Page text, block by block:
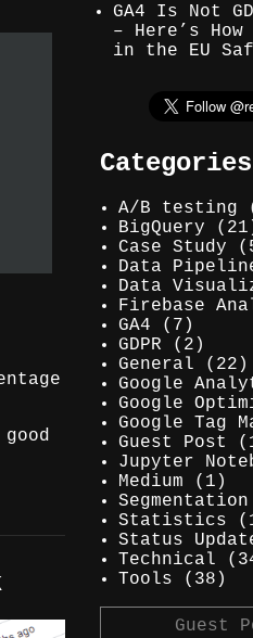
GA4 Is Not
– Here’s How
in the EU
Categories
A/B testing
BigQuery
Case Study
Data
Data
Firebase
GA4 (7)
GDPR (2)
General (22)
Google
Google
Google Tag
Guest Post
Jupyter
Medium (1)
Segmentation
Statistics
Status
Technical
Tools (38)
Guest